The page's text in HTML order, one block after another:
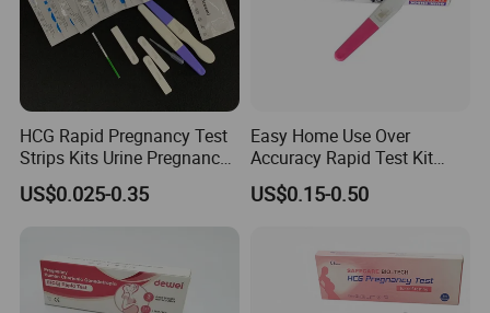
HCG Rapid Pregnancy Test
Strips Kits Urine Pregnancy
Test Early Paper Midstream
US$0.025-0.35
Easy Home Use Over
Accuracy Rapid Test Kit
HCG Pregnancy Test Strip
Rapid Test Kit
US$0.15-0.50